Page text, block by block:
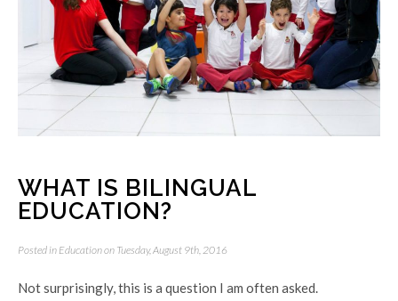
WHAT IS BILINGUAL
EDUCATION?
Posted in Educationon Tuesday, August 9th, 2016
Not surprisingly, this is a question I am often asked.